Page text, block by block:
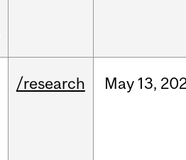
/research May 13,